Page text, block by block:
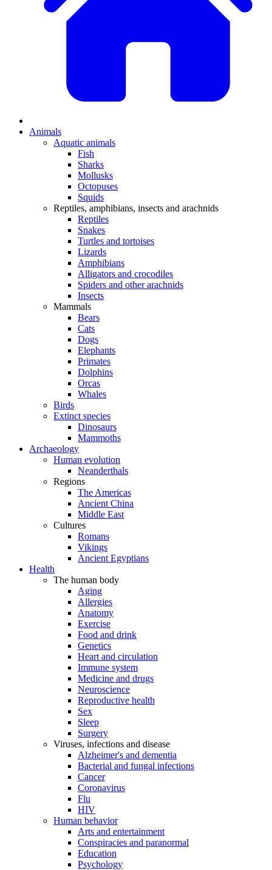
Animals
Aquatic animals
Fish
Sharks
Mollusks
Octopuses
Squids
Reptiles, amphibians, insects and arachnids
Reptiles
Snakes
Turtles and tortoises
Lizards
Amphibians
Alligators and crocodiles
Spiders and other arachnids
Insects
Mammals
Bears
Cats
Dogs
Elephants
Primates
Dolphins
Orcas
Whales
Birds
Extinct species
Dinosaurs
Mammoths
Archaeology
Human evolution
Neanderthals
Regions
The Americas
Ancient China
Middle East
Cultures
Romans
Vikings
Ancient Egyptians
Health
The human body
Aging
Allergies
Anatomy
Exercise
Food and drink
Genetics
Heart and circulation
Immune system
Medicine and drugs
Neuroscience
Reproductive health
Sex
Sleep
Surgery
Viruses, infections and disease
Alzheimer's and dementia
Bacterial and fungal infections
Cancer
Coronavirus
Flu
HIV
Human behavior
Arts and entertainment
Conspiracies and paranormal
Education
Psychology